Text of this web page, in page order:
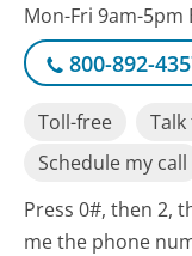
Mon-Fri 9am-5pm
800-892-
Toll-free
Schedule my call
Press 0#, then 2,
me the phone